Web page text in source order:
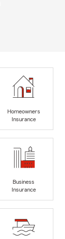
Homeowners
Insurance
Business
Insurance